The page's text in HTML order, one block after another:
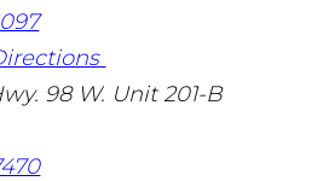
98 W. Unit 201-B